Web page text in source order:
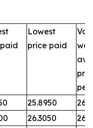
Lowest
price paid
per
25.8950
26.3050